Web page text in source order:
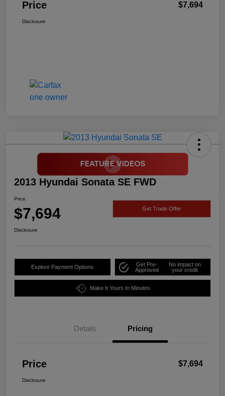
Price $7,694
Disclosure
2013 Hyundai Sonata SE FWD
Price
$7,694 Get Trade Offer
Disclosure
Explore Payment Options
Get Pre-
Approved
No impact on
your credit
Make It Yours In Minutes
Details Pricing
Price $7,694
Disclosure